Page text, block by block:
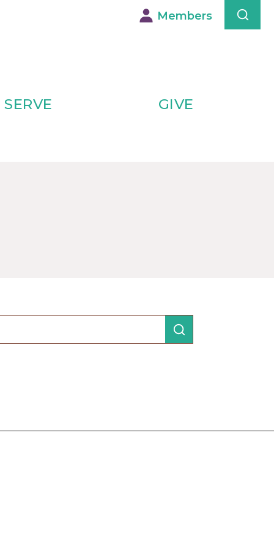
Members
SERVE GIVE